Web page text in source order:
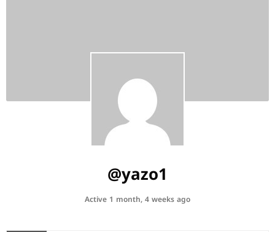
@yazo1
Active 1 month, 4 weeks ago